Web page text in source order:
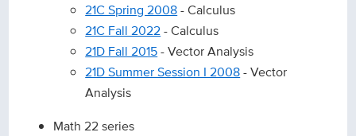
21C Spring 2008- Calculus
21C Fall 2022- Calculus
21D Fall 2015- Vector Analysis
21D Summer Session I 2008- Vector
Analysis
Math 22 series